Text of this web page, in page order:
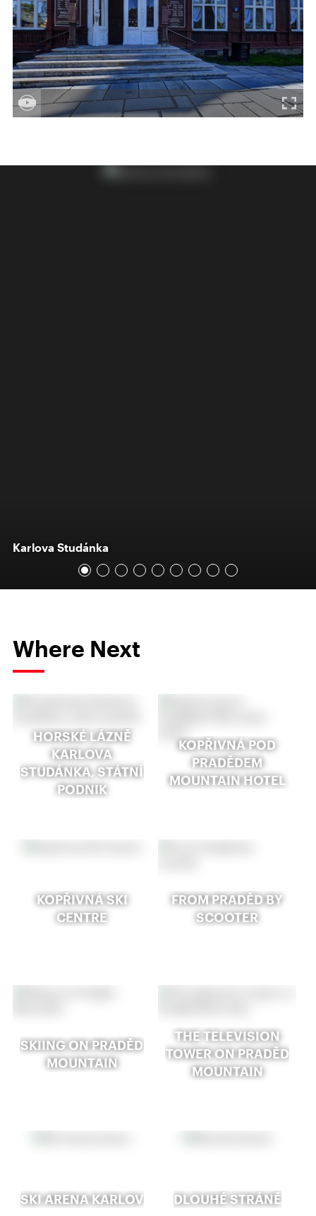
Karlova Studánka
Where Next
HORSKÉ LÁZNĚ
KARLOVA
STUDÁNKA, STÁTNÍ
PODNIK
KOPŘIVNÁ POD
PRADĚDEM
MOUNTAIN HOTEL
KOPŘIVNÁ SKI
CENTRE
FROM PRADĚD BY
SCOOTER
SKIING ON PRADĚD
MOUNTAIN
THE TELEVISION
TOWER ON PRADĚD
MOUNTAIN
SKI ARENA KARLOV DLOUHÉ STRÁNĚ